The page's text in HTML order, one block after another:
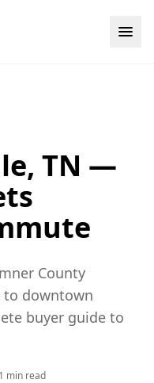
TN —
County
to downtown
buyer guide to
min read